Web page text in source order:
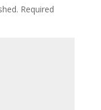
Required